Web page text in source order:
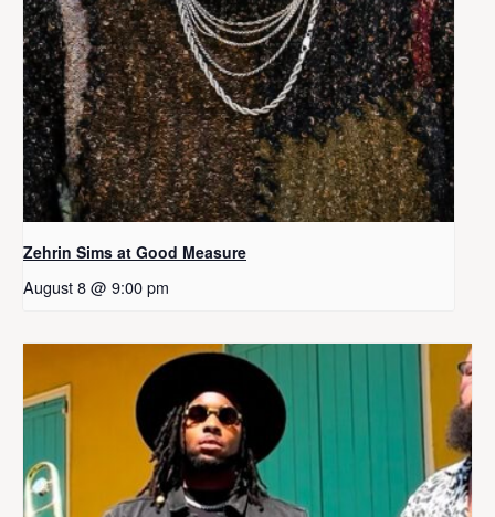
Zehrin Sims at Good Measure
August 8 @ 9:00 pm